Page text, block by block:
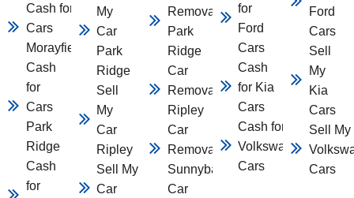
Cash for
Cars
Morayfield
Cash
for
Cars
Park
Ridge
Cash
for
My
Car
Park
Ridge
Sell
My
Car
Ripley
Sell My
Car
Removal
Park
Ridge
Car
Removal
Ripley
Car
Removal
Sunnybank
Car
for
Ford
Cars
Cash
for Kia
Cars
Cash for
Volkswagen
Cars
Ford
Cars
Sell
My
Kia
Cars
Sell My
Cars